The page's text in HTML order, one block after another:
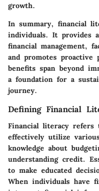
growth.
In summary, financial
individuals. It provides
financial management,
and promotes
benefits span beyond
a foundation for a
journey.
Defining Financial
Financial literacy
effectively utilize
knowledge about
understanding credit.
to make educated
When individuals have